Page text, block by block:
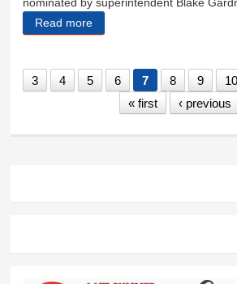
Read more
3 4 5 6 7 8 9 10
« first
‹ previous